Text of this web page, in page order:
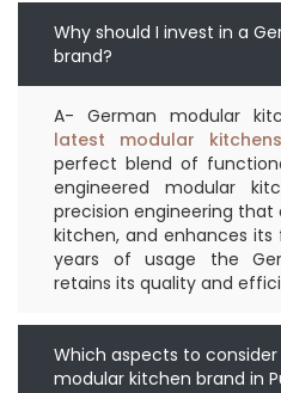
Why should I invest in a
brand?
A- German modular
latest modular
perfect blend of
engineered modular
precision engineering
kitchen, and enhances
years of usage the
retains its quality and
Which aspects to
modular kitchen brand in